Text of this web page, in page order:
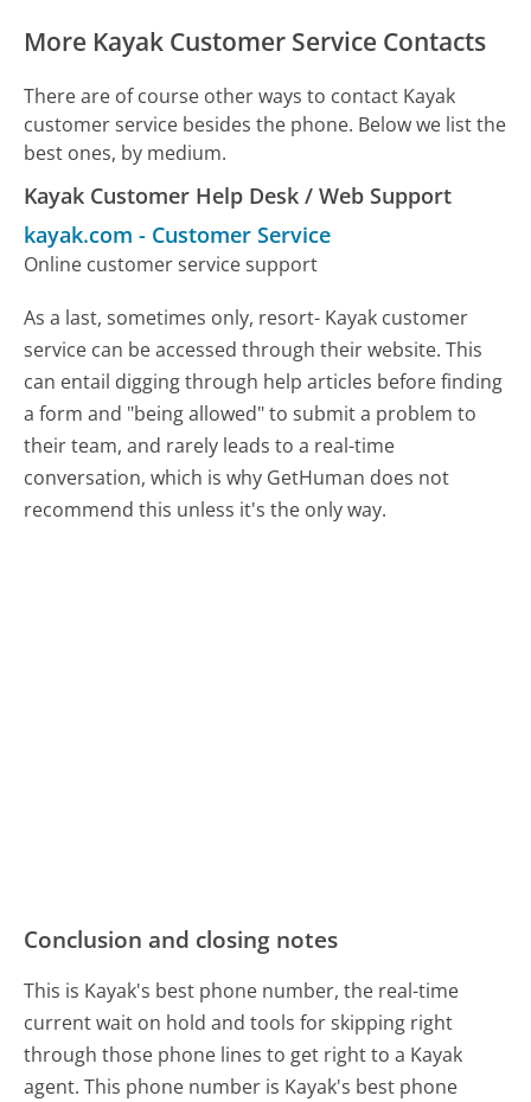
More Kayak Customer Service Contacts
There are of course other ways to contact Kayak
customer service besides the phone. Below we list the
best ones, by medium.
Kayak Customer Help Desk / Web Support
kayak.com - Customer Service
Online customer service support
As a last, sometimes only, resort- Kayak customer
service can be accessed through their website. This
can entail digging through help articles before finding
a form and "being allowed" to submit a problem to
their team, and rarely leads to a real-time
conversation, which is why GetHuman does not
recommend this unless it's the only way.
Conclusion and closing notes
This is Kayak's best phone number, the real-time
current wait on hold and tools for skipping right
through those phone lines to get right to a Kayak
agent. This phone number is Kayak's best phone